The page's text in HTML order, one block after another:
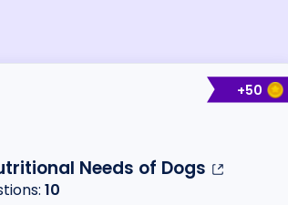
+50
Needs of Dogs
10